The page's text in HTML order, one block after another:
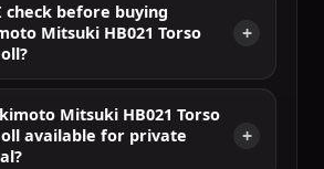
check before buying
Mitsuki HB021 Torso
Mitsuki HB021 Torso
available for private